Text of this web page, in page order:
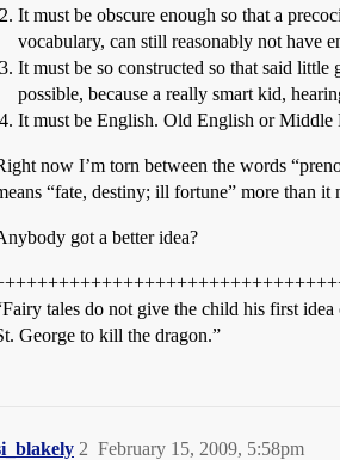
It must be obscure enough so that a
vocabulary, can still reasonably not have
It must be so constructed so that said
possible, because a really smart kid,
It must be English. Old English or Middle
now I’m torn between the words
“fate, destiny; ill fortune” more than it
got a better idea?
tales do not give the child his first
George to kill the dragon.”
February 15, 2009, 5:58pm
2